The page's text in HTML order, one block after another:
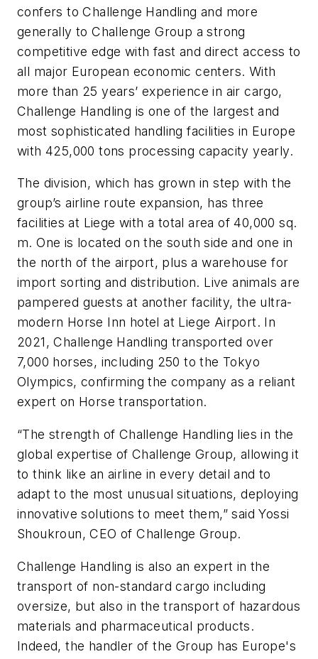
confers to Challenge Handling and more
generally to Challenge Group a strong
competitive edge with fast and direct access to
all major European economic centers. With
more than 25 years’ experience in air cargo,
Challenge Handling is one of the largest and
most sophisticated handling facilities in Europe
with 425,000 tons processing capacity yearly.
The division, which has grown in step with the
group’s airline route expansion, has three
facilities at Liege with a total area of 40,000 sq.
m. One is located on the south side and one in
the north of the airport, plus a warehouse for
import sorting and distribution. Live animals are
pampered guests at another facility, the ultra-
modern Horse Inn hotel at Liege Airport. In
2021, Challenge Handling transported over
7,000 horses, including 250 to the Tokyo
Olympics, confirming the company as a reliant
expert on Horse transportation.
“The strength of Challenge Handling lies in the
global expertise of Challenge Group, allowing it
to think like an airline in every detail and to
adapt to the most unusual situations, deploying
innovative solutions to meet them,” said Yossi
Shoukroun, CEO of Challenge Group.
Challenge Handling is also an expert in the
transport of non-standard cargo including
oversize, but also in the transport of hazardous
materials and pharmaceutical products.
Indeed, the handler of the Group has Europe's